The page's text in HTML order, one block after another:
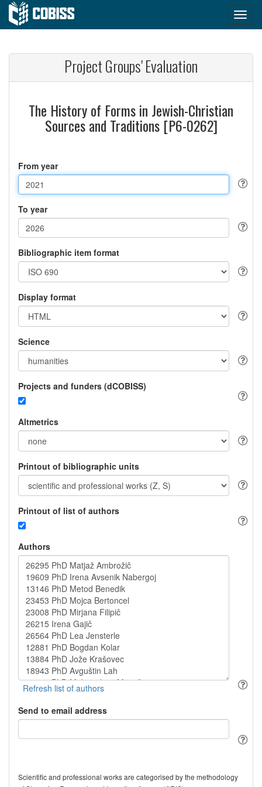
Project Groups' Evaluation
The History of Forms in Jewish-Christian
Sources and Traditions [P6-0262]
From year
To year
Bibliographic item format
Display format
Science
Projects and funders (dCOBISS)
Altmetrics
Printout of bibliographic units
Printout of list of authors
Authors
Send to email address
Scientific and professional works are categorised by the methodology